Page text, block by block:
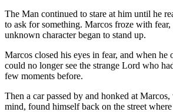
The Man continued to stare at him until he
to ask for something. Marcos froze with
unknown character began to stand up.
Marcos closed his eyes in fear, and when he
could no longer see the strange Lord who
few moments before.
Then a car passed by and honked at
mind, found himself back on the street